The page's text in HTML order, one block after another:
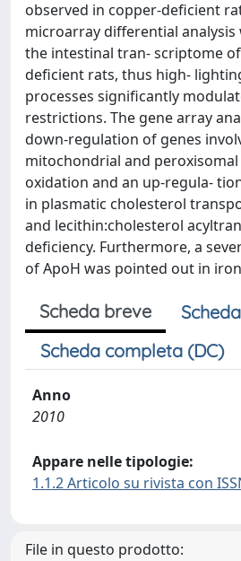
observed in copper-deficient
microarray differential
the intestinal tran- scriptome
deficient rats, thus high-
processes significantly
restrictions. The gene array
down-regulation of genes
mitochondrial and
oxidation and an up-regula-
in plasmatic cholesterol
and lecithin:cholesterol
deficiency. Furthermore, a
of ApoH was pointed out in
Scheda breve
Scheda completa (DC)
Anno
2010
Appare nelle tipologie:
1.1.2 Articolo su rivista con
File in questo prodotto: